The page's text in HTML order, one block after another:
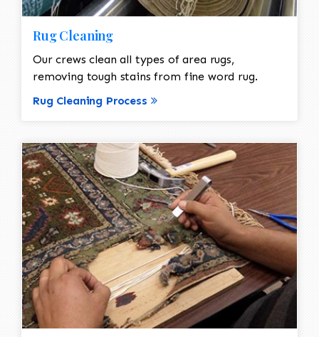
Rug Cleaning
Our crews clean all types of area rugs,
removing tough stains from fine word rug.
Rug Cleaning Process